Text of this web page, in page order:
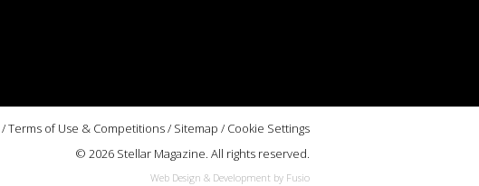
/Terms of Use & Competitions/ Sitemap / Cookie Settings
© 2026 Stellar Magazine. All rights reserved.
Web Design & Development by Fusio